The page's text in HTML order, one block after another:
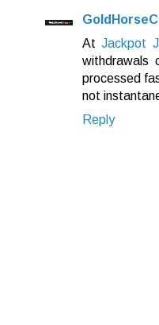
AtJackpot
withdrawals
processed
not
Reply